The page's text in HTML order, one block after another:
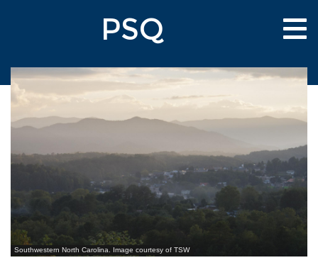
PSQ
Southwestern North Carolina. Image courtesy of TSW